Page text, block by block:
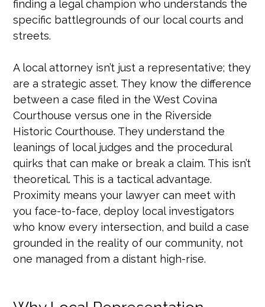
finding a legal champion who understands the
specific battlegrounds of our local courts and
streets.
A local attorney isn’t just a representative; they
are a strategic asset. They know the difference
between a case filed in the West Covina
Courthouse versus one in the Riverside
Historic Courthouse. They understand the
leanings of local judges and the procedural
quirks that can make or break a claim. This isn’t
theoretical. This is a tactical advantage.
Proximity means your lawyer can meet with
you face-to-face, deploy local investigators
who know every intersection, and build a case
grounded in the reality of our community, not
one managed from a distant high-rise.